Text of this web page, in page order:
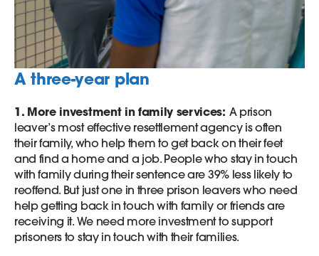
A three-year plan
1. More investment in family services: A prison
leaver’s most effective resettlement agency is often
their family, who help them to get back on their feet
and find a home and a job. People who stay in touch
with family during their sentence are 39% less likely to
reoffend. But just one in three prison leavers who need
help getting back in touch with family or friends are
receiving it. We need more investment to support
prisoners to stay in touch with their families.